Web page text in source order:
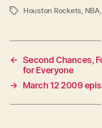
TagsHouston Rockets, NBA
← Second Chances,
for Everyone
→
March 12 2009